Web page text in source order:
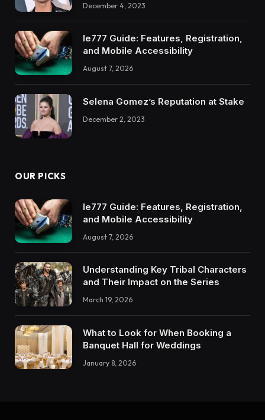
December 4, 2023
Ie777 Guide: Features, Registration,
and Mobile Accessibility
August 7, 2026
Selena Gomez’s Reputation at Stake
December 2, 2023
OUR PICKS
Ie777 Guide: Features, Registration,
and Mobile Accessibility
August 7, 2026
Understanding Key Tribal Characters
and Their Impact on the Series
March 19, 2026
What to Look for When Booking a
Banquet Hall for Weddings
January 8, 2026